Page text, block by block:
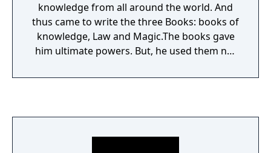
knowledge from all around the world. And
thus came to write the three Books: books of
knowledge, Law and Magic.The books gave
him ultimate powers. But, he used them not
mighty enchantress Salina gathered all of
Meredith, and ran far, far away to the North,